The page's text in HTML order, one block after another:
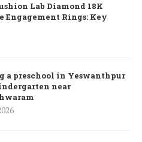
Lab Diamond 18K
Rings: Key
a preschool in Yeswanthpur
near